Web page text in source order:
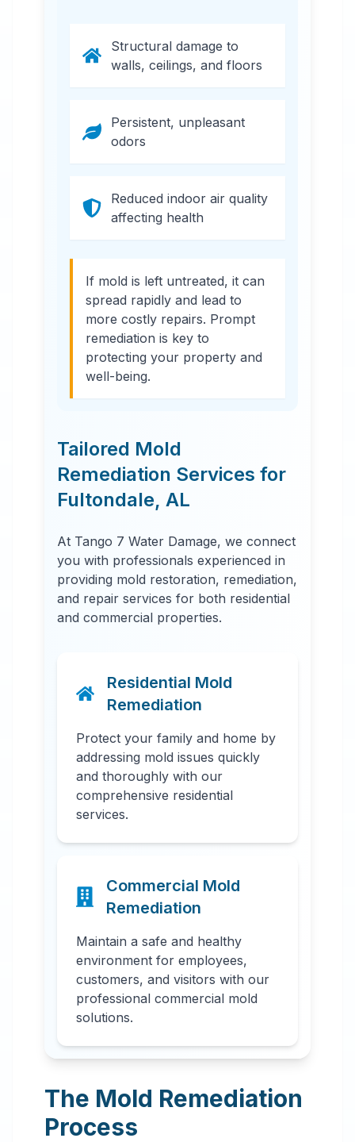
Structural damage to
walls, ceilings, and floors
Persistent, unpleasant
odors
Reduced indoor air quality
affecting health
If mold is left untreated, it can
spread rapidly and lead to
more costly repairs. Prompt
remediation is key to
protecting your property and
well-being.
Tailored Mold
Remediation Services for
Fultondale, AL
At Tango 7 Water Damage, we connect
you with professionals experienced in
providing mold restoration, remediation,
and repair services for both residential
and commercial properties.
Residential Mold
Remediation
Protect your family and home by
addressing mold issues quickly
and thoroughly with our
comprehensive residential
services.
Commercial Mold
Remediation
Maintain a safe and healthy
environment for employees,
customers, and visitors with our
professional commercial mold
solutions.
The Mold Remediation
Process